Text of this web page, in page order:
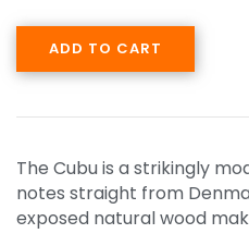
ADD TO CART
The Cubu is a strikingly
notes straight from
exposed natural wood